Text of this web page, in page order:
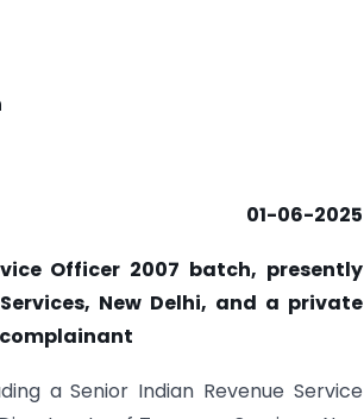
01-06-2025
Officer 2007 batch, presently
New Delhi, and a private
complainant
a Senior Indian Revenue Service